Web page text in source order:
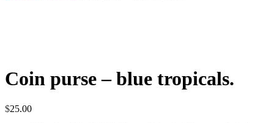
Coin purse – blue tropicals.
$25.00